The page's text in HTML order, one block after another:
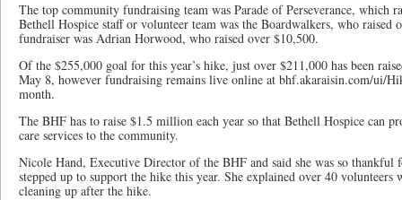
The top community fundraising team was Parade of Perseverance, which
Bethell Hospice staff or volunteer team was the Boardwalkers, who
fundraiser was Adrian Horwood, who raised over $10,500.
Of the $255,000 goal for this year’s hike, just over $211,000 has been
May 8, however fundraising remains live online at bhf.akaraisin.com/ui/
month.
The BHF has to raise $1.5 million each year so that Bethell Hospice can
care services to the community.
Nicole Hand, Executive Director of the BHF and said she was so thankful
stepped up to support the hike this year. She explained over 40
cleaning up after the hike.